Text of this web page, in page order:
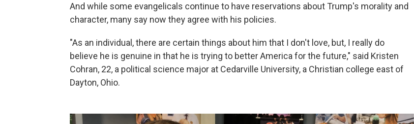
And while some evangelicals continue to have reservations about Trump's morality and
character, many say now they agree with his policies.
"As an individual, there are certain things about him that I don't love, but, I really do
believe he is genuine in that he is trying to better America for the future," said Kristen
Cohran, 22, a political science major at Cedarville University, a Christian college east of
Dayton, Ohio.